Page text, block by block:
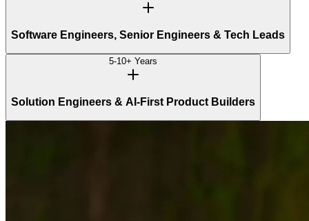
Software Engineers, Senior Engineers & Tech Leads
5-10+ Years
Solution Engineers & AI-First Product Builders